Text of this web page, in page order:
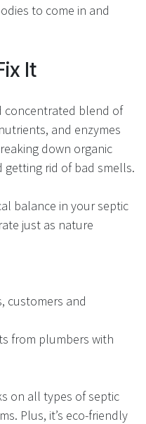
to come in and
It
concentrated blend of
and enzymes
down organic
getting rid of bad smells.
balance in your septic
just as nature
customers and
from plumbers with
on all types of septic
Plus, it’s eco-friendly